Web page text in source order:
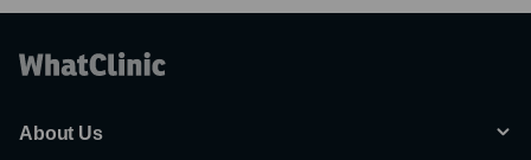
About Us